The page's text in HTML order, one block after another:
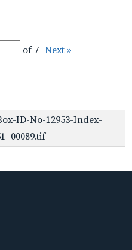
of 7 Next »
ID-No-12953-Index-